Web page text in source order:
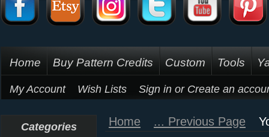
Home Buy Pattern Credits Custom Tools
My Account Wish Lists Sign in or Create an
Categories Home ... Previous Page